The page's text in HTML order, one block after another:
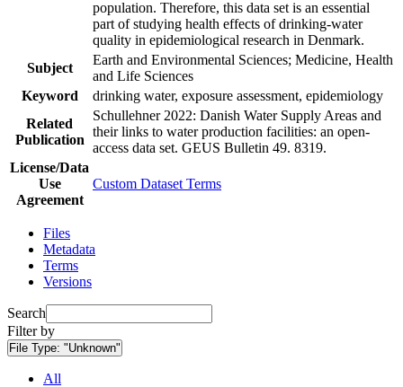
population. Therefore, this data set is an essential
part of studying health effects of drinking-water
quality in epidemiological research in Denmark.
Subject
Earth and Environmental Sciences; Medicine, Health
and Life Sciences
Keyword
drinking water, exposure assessment, epidemiology
Related
Publication
Schullehner 2022: Danish Water Supply Areas and
their links to water production facilities: an open-
access data set. GEUS Bulletin 49. 8319.
License/Data
Use
Agreement
Custom Dataset Terms
Files
Metadata
Terms
Versions
Search
Filter by
File Type: "Unknown"
All